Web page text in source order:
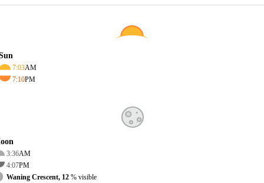
7:03AM
7:10PM
3:36AM
4:07PM
Waning Crescent, 12 % visible